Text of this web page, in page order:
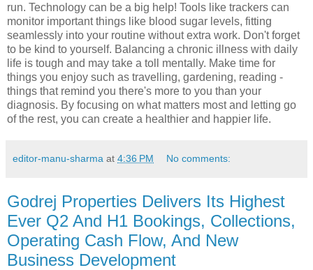
run. Technology can be a big help! Tools like trackers can
monitor important things like blood sugar levels, fitting
seamlessly into your routine without extra work. Don't forget
to be kind to yourself. Balancing a chronic illness with daily
life is tough and may take a toll mentally. Make time for
things you enjoy such as travelling, gardening, reading -
things that remind you there's more to you than your
diagnosis. By focusing on what matters most and letting go
of the rest, you can create a healthier and happier life.
editor-manu-sharma at 4:36 PM No comments:
Godrej Properties Delivers Its Highest
Ever Q2 And H1 Bookings, Collections,
Operating Cash Flow, And New
Business Development